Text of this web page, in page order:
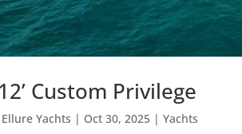
Custom Privilege
Ellure Yachts | Oct 30, 2025 |Yachts